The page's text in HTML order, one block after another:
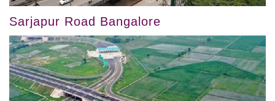
Sarjapur Road Bangalore